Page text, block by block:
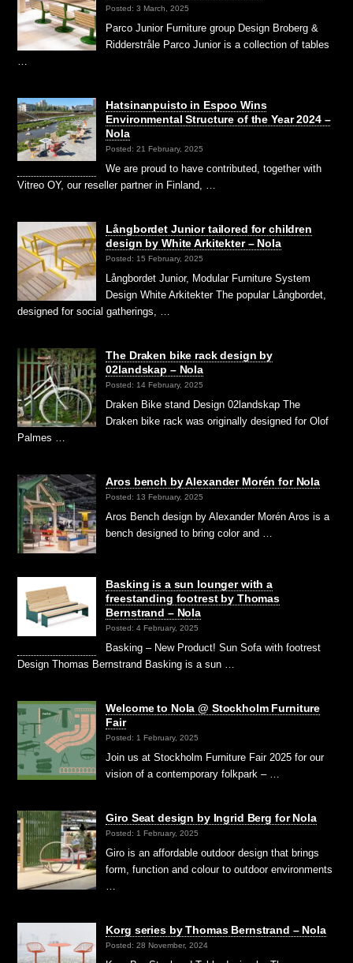
Posted: 3 March, 2025
Parco Junior Furniture group Design Broberg &
Ridderstråle Parco Junior is a collection of tables
Hatsinanpuisto in Espoo Wins
Environmental Structure of the Year 2024 –
Nola
Posted: 21 February, 2025
We are proud to have contributed, together with
Vitreo OY, our reseller partner in Finland, …
Långbordet Junior tailored for children
design by White Arkitekter – Nola
Posted: 15 February, 2025
Långbordet Junior, Modular Furniture System
Design White Arkitekter The popular Långbordet,
designed for social gatherings, …
The Draken bike rack design by
02landskap – Nola
Posted: 14 February, 2025
Draken Bike stand Design 02landskap The
Draken bike rack was originally designed for Olof
Palmes …
Aros bench by Alexander Morén for Nola
Posted: 13 February, 2025
Aros Bench design by Alexander Morén Aros is a
bench designed to bring color and …
Basking is a sun lounger with a
freestanding footrest by Thomas
Bernstrand – Nola
Posted: 4 February, 2025
Basking – New Product! Sun Sofa with footrest
Design Thomas Bernstrand Basking is a sun …
Welcome to Nola @ Stockholm Furniture
Fair
Posted: 1 February, 2025
Join us at Stockholm Furniture Fair 2025 for our
vision of a contemporary folkpark – …
Giro Seat design by Ingrid Berg for Nola
Posted: 1 February, 2025
Giro is an affordable outdoor design that brings
form, function and colour to outdoor environments
Korg series by Thomas Bernstrand – Nola
Posted: 28 November, 2024